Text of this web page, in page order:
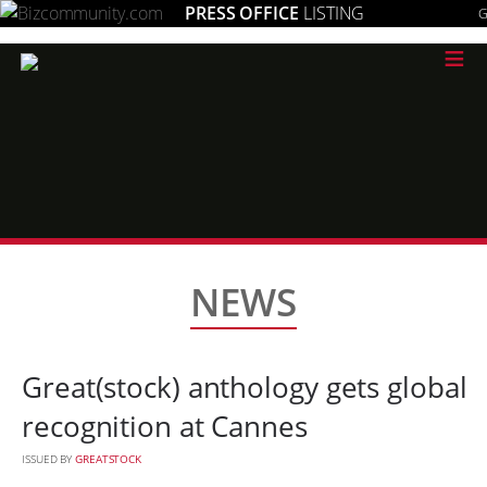
PRESS OFFICE LISTING
≡
NEWS
Great(stock) anthology gets global
recognition at Cannes
ISSUED BY GREATSTOCK